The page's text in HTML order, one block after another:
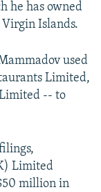
he has owned
Islands.
used
Limited,
Limited -- to
Limited
million in